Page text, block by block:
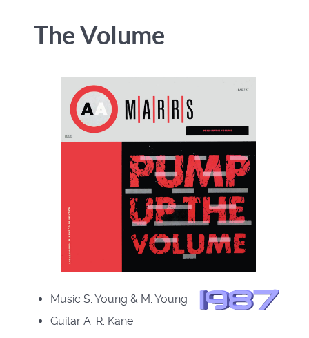
The Volume
Music S. Young & M. Young
Guitar A. R. Kane